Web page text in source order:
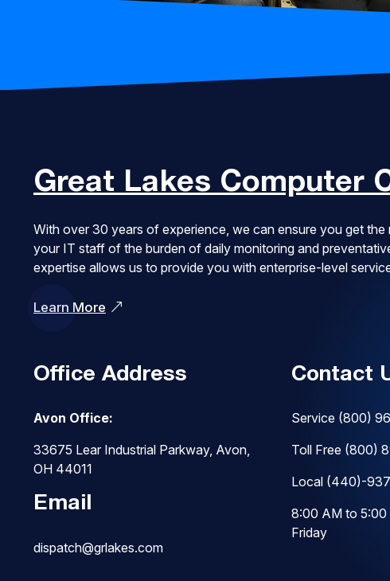
Great Lakes Computer
With over 30 years of experience, we can ensure you get
your IT staff of the burden of daily monitoring and
expertise allows us to provide you with enterprise-level
Learn More
Office Address
Avon Office:
33675 Lear Industrial Parkway, Avon,
OH 44011
Email
dispatch@grlakes.com
Contact
Service (800)
Toll Free (800)
Local (440)-
8:00 AM to 5:00
Friday